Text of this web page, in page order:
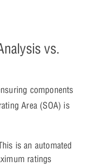
vs.
components
Area (SOA) is
is an automated
ratings